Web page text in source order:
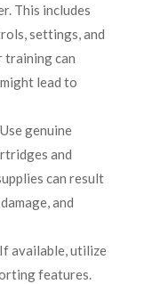
This includes
settings, and
training can
lead to
Use genuine
and
can result
and
If available, utilize
features.